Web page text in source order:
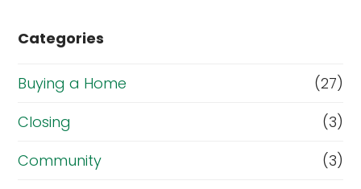
Categories
Buying a Home
(27)
Closing
(3)
Community
(3)